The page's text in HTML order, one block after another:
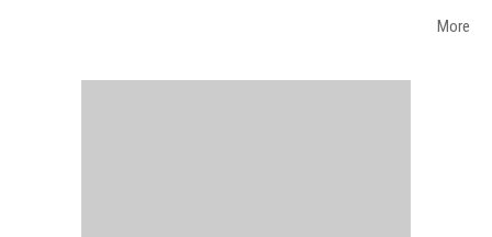
More